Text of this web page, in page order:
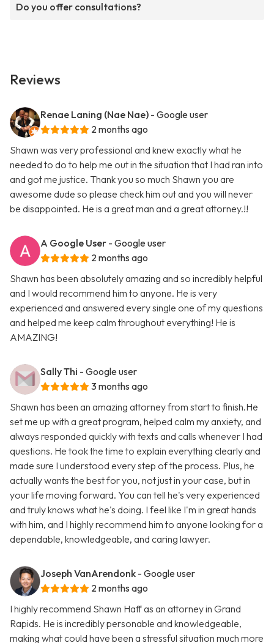
Do you offer consultations?
Reviews
Renae Laning (Nae Nae) - Google user
2 months ago
Shawn was very professional and knew exactly what he
needed to do to help me out in the situation that I had ran into
and got me justice. Thank you so much Shawn you are
awesome dude so please check him out and you will never
be disappointed. He is a great man and a great attorney.!!
A Google User - Google user
2 months ago
Shawn has been absolutely amazing and so incredibly helpful
and I would recommend him to anyone. He is very
experienced and answered every single one of my questions
and helped me keep calm throughout everything! He is
AMAZING!
Sally Thi - Google user
3 months ago
Shawn has been an amazing attorney from start to finish.He
set me up with a great program, helped calm my anxiety, and
always responded quickly with texts and calls whenever I had
questions. He took the time to explain everything clearly and
made sure I understood every step of the process. Plus, he
actually wants the best for you, not just in your case, but in
your life moving forward. You can tell he's very experienced
and truly knows what he's doing. I feel like I'm in great hands
with him, and I highly recommend him to anyone looking for a
dependable, knowledgeable, and caring lawyer.
Joseph VanArendonk - Google user
2 months ago
I highly recommend Shawn Haff as an attorney in Grand
Rapids. He is incredibly personable and knowledgeable,
making what could have been a stressful situation much more